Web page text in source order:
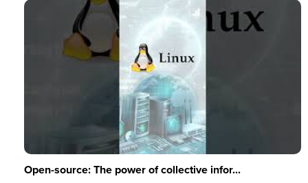
Open-source: The power of collective infor...